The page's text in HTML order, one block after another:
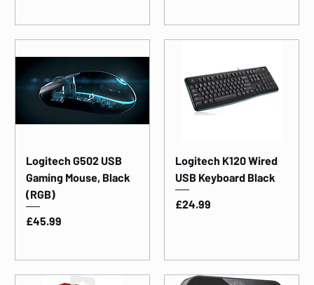
Logitech G502 USB
Gaming Mouse, Black
(RGB)
Price
£45.99
Logitech K120 Wired
USB Keyboard Black
Price
£24.99